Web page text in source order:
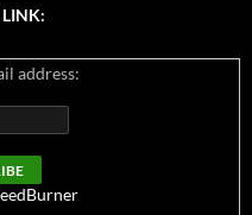
address: